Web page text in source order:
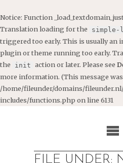
Notice: Function
Translation loading for the
simple-
triggered too early. This is usually an
plugin or theme running too early.
the
init action or later. Please see
more information. (This message was
/home/fileunder/domains/
includes/functions.php on line 6131
FILE UNDER: